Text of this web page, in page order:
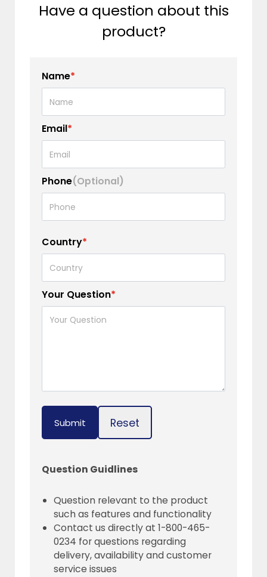
Have a question about this
product?
Name*
Email*
Phone(Optional)
Country*
Your Question*
Submit Reset
Question Guidlines
Question relevant to the product
such as features and functionality
Contact us directly at 1-800-465-
0234 for questions regarding
delivery, availability and customer
service issues